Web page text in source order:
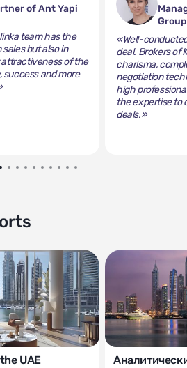
of Ant Yapi
team has the
but also in
of the
success and more
Group
«Well-
deal. Brokers of
charisma,
negotiation
high
the expertise to
deals.»
UAE